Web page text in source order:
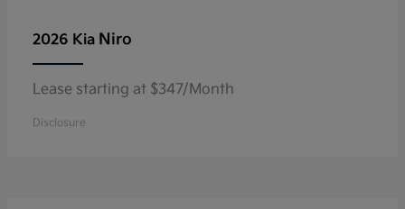
2026 Kia Niro
Lease starting at $347/Month
Disclosure